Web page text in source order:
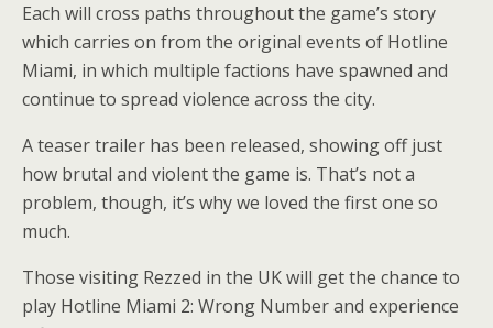
Each will cross paths throughout the game’s story
which carries on from the original events of Hotline
Miami, in which multiple factions have spawned and
continue to spread violence across the city.
A teaser trailer has been released, showing off just
how brutal and violent the game is. That’s not a
problem, though, it’s why we loved the first one so
much.
Those visiting Rezzed in the UK will get the chance to
play Hotline Miami 2: Wrong Number and experience